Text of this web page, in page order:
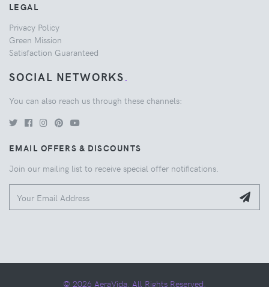
LEGAL
Privacy Policy
Green Mission
Satisfaction Guaranteed
SOCIAL NETWORKS.
You can also reach us through these channels:
EMAIL OFFERS & DISCOUNTS
Join our mailing list to receive special offer notifications.
© 2026 AeraVida. All Rights Reserved.